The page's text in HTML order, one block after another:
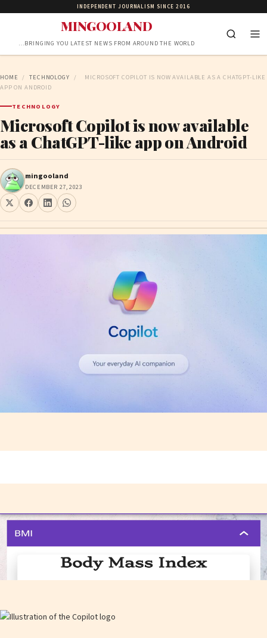
INDEPENDENT JOURNALISM SINCE 2016
MINGOOLAND
…BRINGING YOU LATEST NEWS FROM AROUND THE WORLD
HOME / TECHNOLOGY /
MICROSOFT COPILOT IS NOW AVAILABLE AS A CHATGPT-LIKE
APP ON ANDROID
TECHNOLOGY
Microsoft Copilot is now available
as a ChatGPT-like app on Android
mingooland
DECEMBER 27, 2023